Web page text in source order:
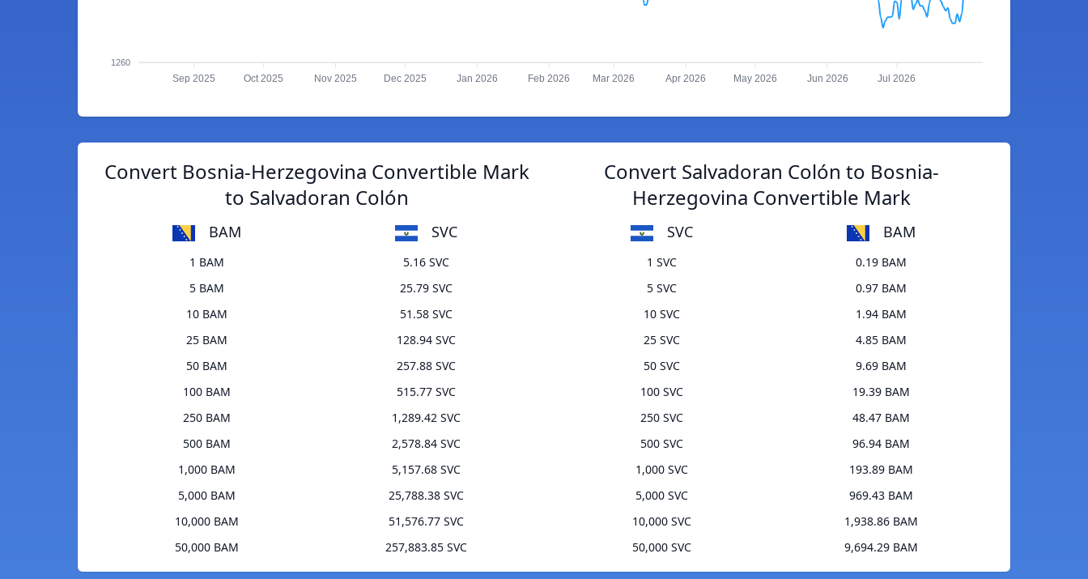
1260
Sep 2025 Oct 2025 Nov 2025 Dec 2025 Jan 2026 Feb 2026 Mar 2026 Apr 2026 May 2026 Jun 2026 Jul 2026
Convert Bosnia-Herzegovina Convertible Mark
to Salvadoran Colón
BAM SVC
1 BAM
5.16 SVC
5 BAM
25.79 SVC
10 BAM
51.58 SVC
25 BAM
128.94 SVC
50 BAM
257.88 SVC
100 BAM
515.77 SVC
250 BAM
1,289.42 SVC
500 BAM
2,578.84 SVC
1,000 BAM
5,157.68 SVC
5,000 BAM
25,788.38 SVC
10,000 BAM
51,576.77 SVC
50,000 BAM
257,883.85 SVC
Convert Salvadoran Colón to Bosnia-
Herzegovina Convertible Mark
SVC BAM
1 SVC
0.19 BAM
5 SVC
0.97 BAM
10 SVC
1.94 BAM
25 SVC
4.85 BAM
50 SVC
9.69 BAM
100 SVC
19.39 BAM
250 SVC
48.47 BAM
500 SVC
96.94 BAM
1,000 SVC
193.89 BAM
5,000 SVC
969.43 BAM
10,000 SVC
1,938.86 BAM
50,000 SVC
9,694.29 BAM